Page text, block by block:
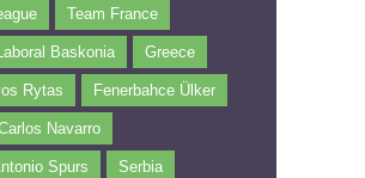
Team France
Baskonia Greece
Rytas Fenerbahce Ülker
Navarro
Spurs Serbia